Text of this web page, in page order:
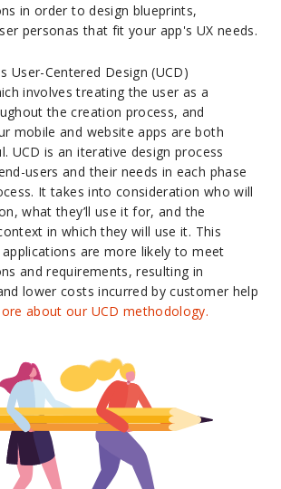
in order to design blueprints,
personas that fit your app's UX needs.
User-Centered Design (UCD)
involves treating the user as a
the creation process, and
mobile and website apps are both
UCD is an iterative design process
users and their needs in each phase
It takes into consideration who will
what they’ll use it for, and the
in which they will use it. This
are more likely to meet
and requirements, resulting in
lower costs incurred by customer help
about our UCD methodology.